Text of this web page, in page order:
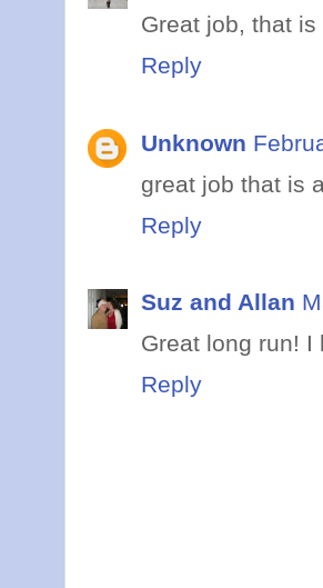
Great job, that
Reply
Unknown
great job that is
Reply
Suz and Allan
Great long run!
Reply